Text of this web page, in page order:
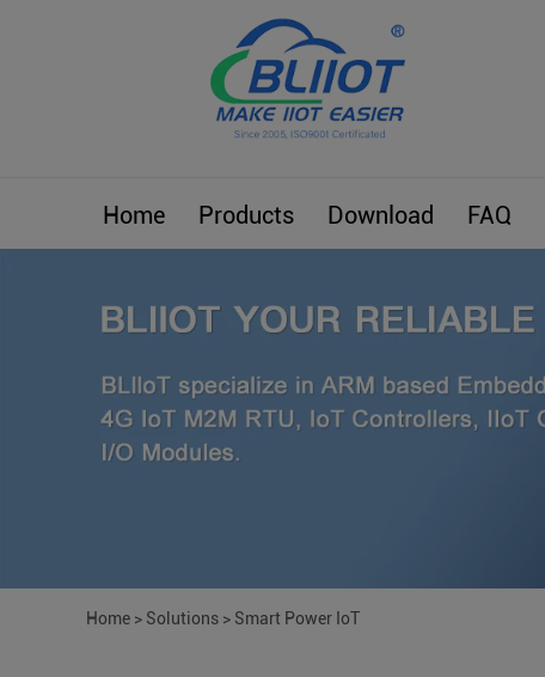
Home Products Download FAQ
Home > Solutions > Smart Power IoT